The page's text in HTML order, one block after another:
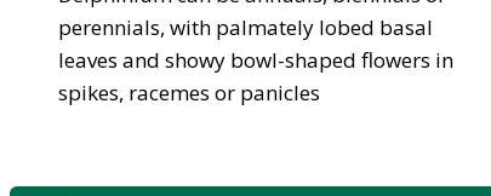
perennials, with palmately lobed basal
leaves and showy bowl-shaped flowers in
spikes, racemes or panicles